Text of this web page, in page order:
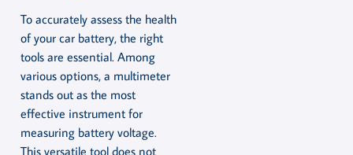
To accurately assess the health
of your car battery, the right
tools are essential. Among
various options, a multimeter
stands out as the most
effective instrument for
measuring battery voltage.
This versatile tool does not